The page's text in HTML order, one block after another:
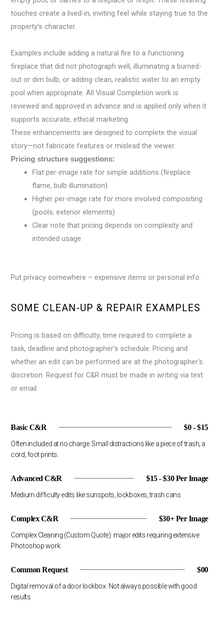
touches create a lived-in, inviting feel while staying true to the
property’s character.
Examples include adding a natural fire to a functioning
fireplace that did not photograph well, illuminating a burned-
out or dim bulb, or adding clean, realistic water to an empty
pool when appropriate. All Visual Completion work is
reviewed and approved in advance and is applied only when it
supports accurate, ethical marketing.
These enhancements are designed to complete the visual
story—not fabricate features or mislead the viewer.
Pricing structure suggestions:
Flat per-image rate for simple additions (fireplace
flame, bulb illumination)
Higher per-image rate for more involved compositing
(pools, exterior elements)
Clear note that pricing depends on complexity and
intended usage
Put privacy somewhere – expensive items or personal info.
SOME CLEAN-UP & REPAIR EXAMPLES
Pricing is based on difficulty, time required to complete a
task, deadline and photographer’s schedule. Pricing and
whether an edit can be performed are at the photographer’s
discretion. Request for C&R must be made in writing via text
or email.
Basic C&R $0 - $15
Often included at no charge. Small distractions like a piece of trash, a
cord, foot prints.
Advanced C&R $15 - $30 Per Image
Medium difficulty edits like sunspots, lockboxes, trash cans.
Complex C&R $30+ Per Image
Complex Cleaning (Custom Quote): major edits requiring extensive
Photoshop work.
Common Request $00
Digital removal of a door lockbox. Not always possible with good
results.